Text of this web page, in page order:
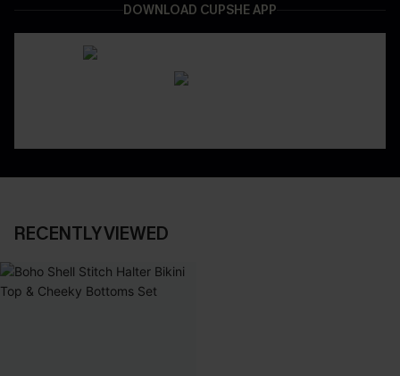
DOWNLOAD CUPSHE APP
RECENTLY VIEWED